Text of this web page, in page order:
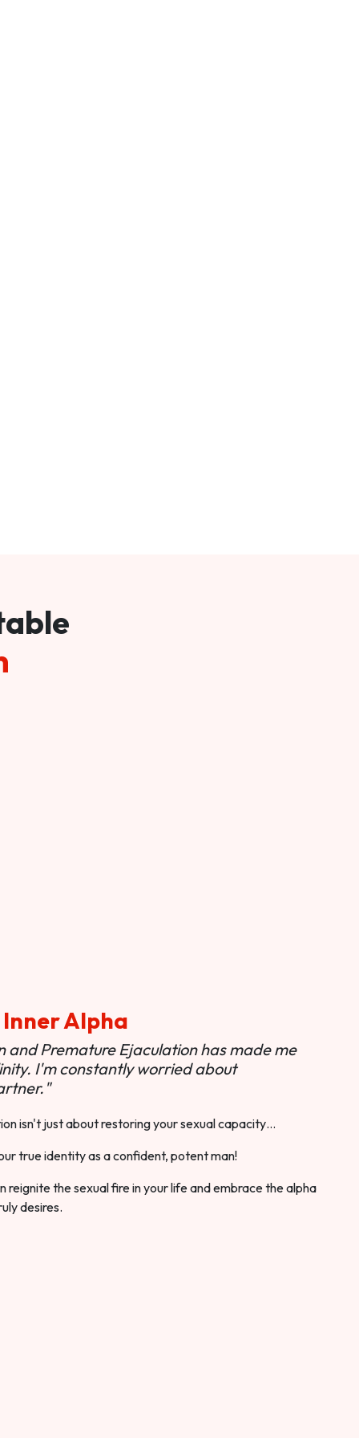
Inner Alpha
and Premature Ejaculation has made me
I'm constantly worried about
isn't just about restoring your sexual capacity…
true identity as a confident, potent man!
reignite the sexual fire in your life and embrace the alpha
desires.